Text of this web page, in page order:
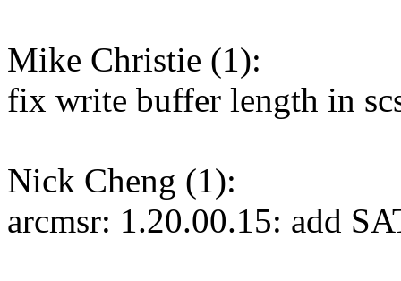
Mike Christie (1):
fix write buffer length in
Nick Cheng (1):
arcmsr: 1.20.00.15: add